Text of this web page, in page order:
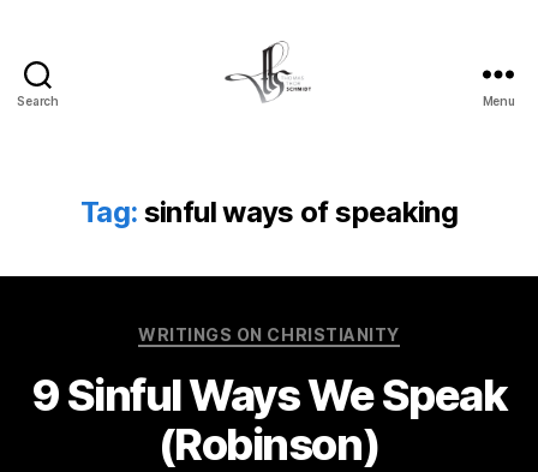
Search Menu
Tag: sinful ways of speaking
Categories
WRITINGS ON CHRISTIANITY
9 Sinful Ways We Speak
(Robinson)